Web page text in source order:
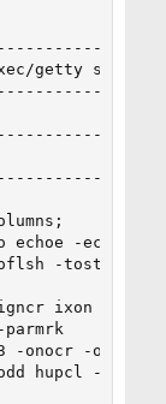
getty
-echok
-tostop -
ixon -ixoff
parmrk
-onocr -onlret
hupcl -